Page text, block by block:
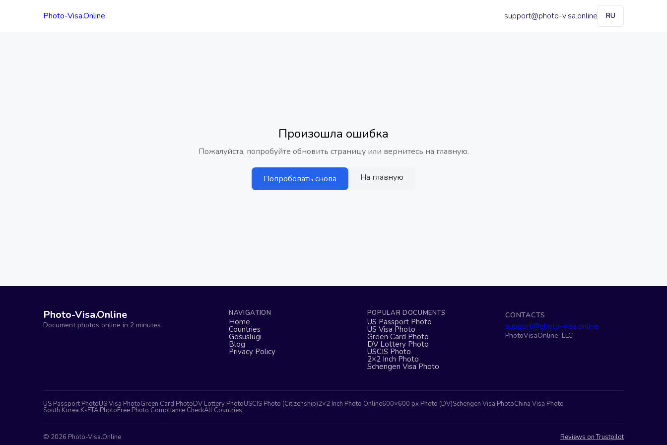
Photo-Visa.Online support@photo-visa.online RU
Произошла ошибка
Пожалуйста, попробуйте обновить страницу или вернитесь на главную.
Попробовать снова На главную
Photo-Visa.Online
Document photos online in 2 minutes
NAVIGATION
Home
Countries
Gosuslugi
Blog
Privacy Policy
POPULAR DOCUMENTS
US Passport Photo
US Visa Photo
Green Card Photo
DV Lottery Photo
USCIS Photo
2×2 Inch Photo
Schengen Visa Photo
CONTACTS
support@photo-visa.online
PhotoVisaOnline, LLC
US Passport PhotoUS Visa PhotoGreen Card PhotoDV Lottery PhotoUSCIS Photo (Citizenship)2×2 Inch Photo Online600×600 px Photo (DV)Schengen Visa PhotoChina Visa Photo
South Korea K-ETA PhotoFree Photo Compliance CheckAll Countries
© 2026 Photo-Visa.Online Reviews on Trustpilot